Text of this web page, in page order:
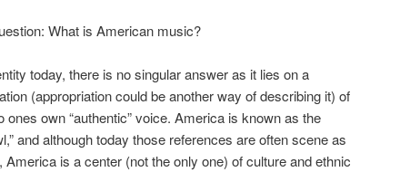
What is American music?
today, there is no singular answer as it lies on a
(appropriation could be another way of describing it) of
ones own “authentic” voice. America is known as the
and although today those references are often scene as
is a center (not the only one) of culture and ethnic